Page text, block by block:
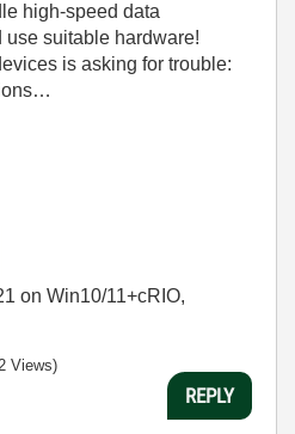
high-speed data
suitable hardware!
is asking for trouble:
on Win10/11+cRIO,
Views)
REPLY